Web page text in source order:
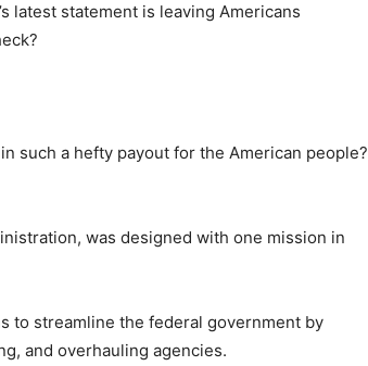
latest statement is leaving Americans
such a hefty payout for the American people?
was designed with one mission in
to streamline the federal government by
and overhauling agencies.